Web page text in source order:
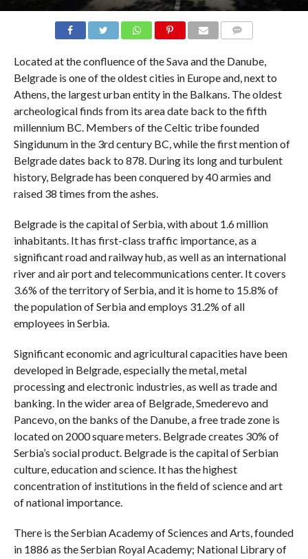
Located at the confluence of the Sava and the Danube,
Belgrade is one of the oldest cities in Europe and, next to
Athens, the largest urban entity in the Balkans. The oldest
archeological finds from its area date back to the fifth
millennium BC. Members of the Celtic tribe founded
Singidunum in the 3rd century BC, while the first mention of
Belgrade dates back to 878. During its long and turbulent
history, Belgrade has been conquered by 40 armies and
raised 38 times from the ashes.
Belgrade is the capital of Serbia, with about 1.6 million
inhabitants. It has first-class traffic importance, as a
significant road and railway hub, as well as an international
river and air port and telecommunications center. It covers
3.6% of the territory of Serbia, and it is home to 15.8% of
the population of Serbia and employs 31.2% of all
employees in Serbia.
Significant economic and agricultural capacities have been
developed in Belgrade, especially the metal, metal
processing and electronic industries, as well as trade and
banking. In the wider area of ​​Belgrade, Smederevo and
Pancevo, on the banks of the Danube, a free trade zone is
located on 2000 square meters. Belgrade creates 30% of
Serbia’s social product. Belgrade is the capital of Serbian
culture, education and science. It has the highest
concentration of institutions in the field of science and art
of national importance.
There is the Serbian Academy of Sciences and Arts, founded
in 1886 as the Serbian Royal Academy; National Library of